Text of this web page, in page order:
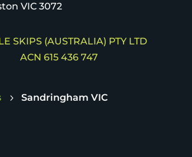
VIC 3072
SKIPS (AUSTRALIA) PTY LTD
ACN 615 436 747
5 Sandringham VIC